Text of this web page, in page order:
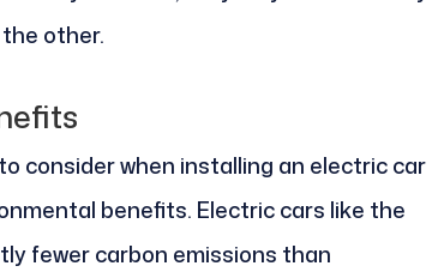
other.
consider when installing an electric car
benefits. Electric cars like the
fewer carbon emissions than